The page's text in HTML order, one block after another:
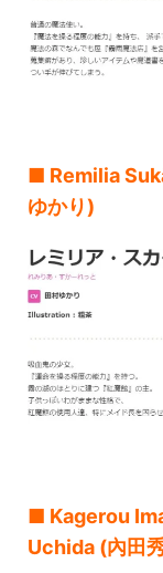
■ Remilia
ゆかり)
■ Kagerou
Uchida (內田